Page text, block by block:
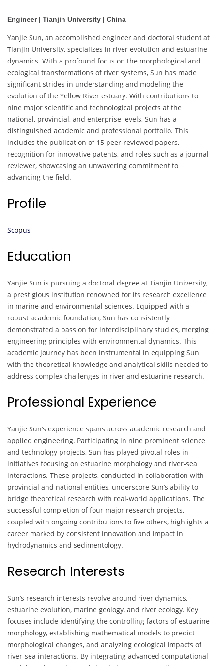
Engineer | Tianjin University | China
Yanjie Sun, an accomplished engineer and doctoral student at
Tianjin University, specializes in river evolution and estuarine
dynamics. With a profound focus on the morphological and
ecological transformations of river systems, Sun has made
significant strides in understanding and modeling the
evolution of the Yellow River estuary. With contributions to
nine major scientific and technological projects at the
national, provincial, and enterprise levels, Sun has a
distinguished academic and professional portfolio. This
includes the publication of 15 peer-reviewed papers,
recognition for innovative patents, and roles such as a journal
reviewer, showcasing an unwavering commitment to
advancing the field.
Profile
Scopus
Education
Yanjie Sun is pursuing a doctoral degree at Tianjin University,
a prestigious institution renowned for its research excellence
in marine and environmental sciences. Equipped with a
robust academic foundation, Sun has consistently
demonstrated a passion for interdisciplinary studies, merging
engineering principles with environmental dynamics. This
academic journey has been instrumental in equipping Sun
with the theoretical knowledge and analytical skills needed to
address complex challenges in river and estuarine research.
Professional Experience
Yanjie Sun’s experience spans across academic research and
applied engineering. Participating in nine prominent science
and technology projects, Sun has played pivotal roles in
initiatives focusing on estuarine morphology and river-sea
interactions. These projects, conducted in collaboration with
provincial and national entities, underscore Sun’s ability to
bridge theoretical research with real-world applications. The
successful completion of four major research projects,
coupled with ongoing contributions to five others, highlights a
career marked by consistent innovation and impact in
hydrodynamics and sedimentology.
Research Interests
Sun’s research interests revolve around river dynamics,
estuarine evolution, marine geology, and river ecology. Key
focuses include identifying the controlling factors of estuarine
morphology, establishing mathematical models to predict
morphological changes, and analyzing ecological impacts of
river-sea interactions. By integrating advanced computational